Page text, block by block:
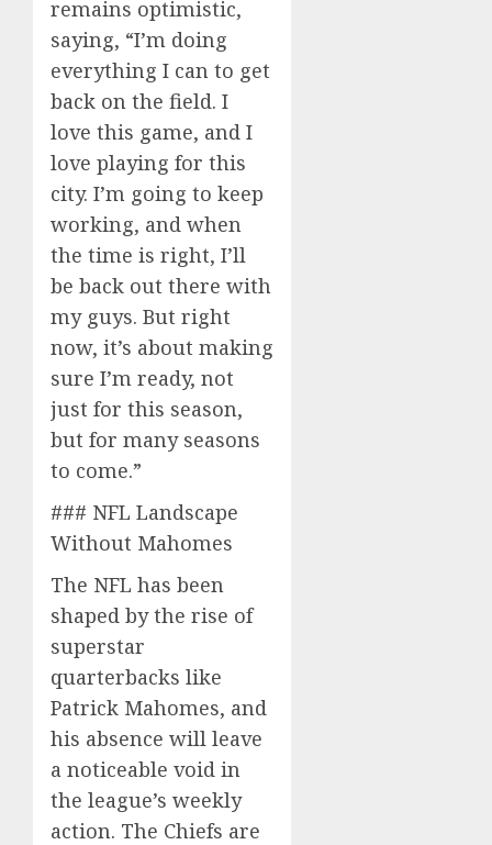
remains optimistic,
saying, “I’m doing
everything I can to get
back on the field. I
love this game, and I
love playing for this
city. I’m going to keep
working, and when
the time is right, I’ll
be back out there with
my guys. But right
now, it’s about making
sure I’m ready, not
just for this season,
but for many seasons
to come.”
### NFL Landscape
Without Mahomes
The NFL has been
shaped by the rise of
superstar
quarterbacks like
Patrick Mahomes, and
his absence will leave
a noticeable void in
the league’s weekly
action. The Chiefs are